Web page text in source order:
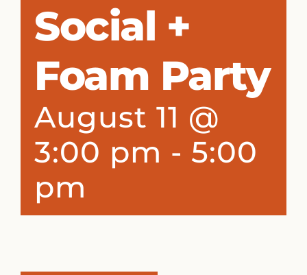
Social +
Foam Party
August 11 @
3:00 pm - 5:00
pm